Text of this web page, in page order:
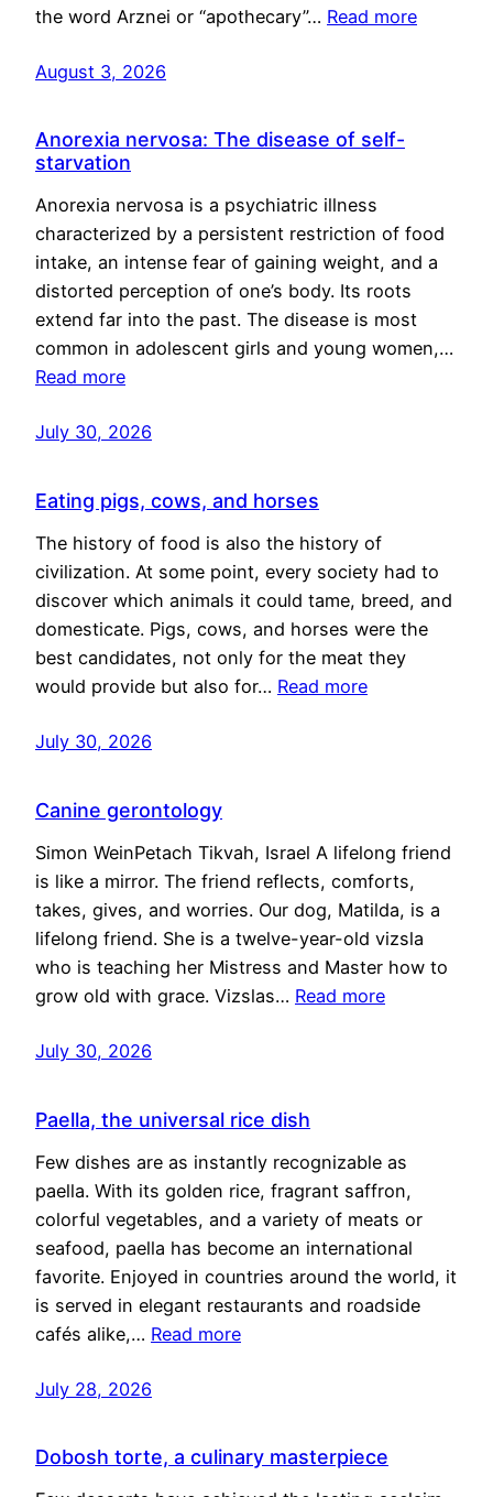
the word Arznei or “apothecary”… Read more
August 3, 2026
Anorexia nervosa: The disease of self-
starvation
Anorexia nervosa is a psychiatric illness
characterized by a persistent restriction of food
intake, an intense fear of gaining weight, and a
distorted perception of one’s body. Its roots
extend far into the past. The disease is most
common in adolescent girls and young women,…
Read more
July 30, 2026
Eating pigs, cows, and horses
The history of food is also the history of
civilization. At some point, every society had to
discover which animals it could tame, breed, and
domesticate. Pigs, cows, and horses were the
best candidates, not only for the meat they
would provide but also for… Read more
July 30, 2026
Canine gerontology
Simon WeinPetach Tikvah, Israel A lifelong friend
is like a mirror. The friend reflects, comforts,
takes, gives, and worries. Our dog, Matilda, is a
lifelong friend. She is a twelve-year-old vizsla
who is teaching her Mistress and Master how to
grow old with grace. Vizslas… Read more
July 30, 2026
Paella, the universal rice dish
Few dishes are as instantly recognizable as
paella. With its golden rice, fragrant saffron,
colorful vegetables, and a variety of meats or
seafood, paella has become an international
favorite. Enjoyed in countries around the world, it
is served in elegant restaurants and roadside
cafés alike,… Read more
July 28, 2026
Dobosh torte, a culinary masterpiece